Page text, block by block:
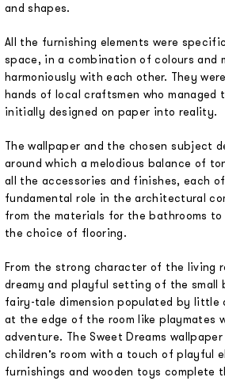
and shapes.
All the furnishing elements were
space, in a combination of colours and
harmoniously with each other. They
hands of local craftsmen who managed
initially designed on paper into reality.
The wallpaper and the chosen subject
around which a melodious balance of
all the accessories and finishes, each
fundamental role in the architectural
from the materials for the bathrooms
the choice of flooring.
From the strong character of the living
dreamy and playful setting of the small
fairy-tale dimension populated by little
at the edge of the room like playmates
adventure. The Sweet Dreams
children’s room with a touch of playful
furnishings and wooden toys complete